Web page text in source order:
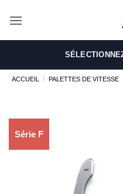
ACCUEIL / PALETTES DE VITESSE
Série F